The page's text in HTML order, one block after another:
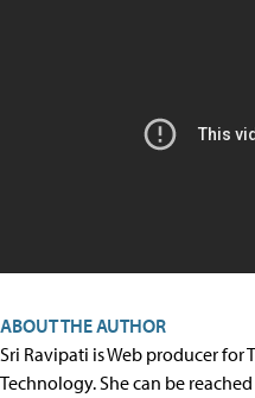
ABOUT THE AUTHOR
Sri Ravipati is Web producer for
Technology. She can be